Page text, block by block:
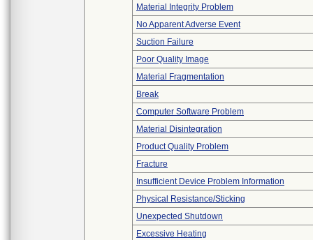
Material Integrity Problem
No Apparent Adverse Event
Suction Failure
Poor Quality Image
Material Fragmentation
Break
Computer Software Problem
Material Disintegration
Product Quality Problem
Fracture
Insufficient Device Problem Information
Physical Resistance/Sticking
Unexpected Shutdown
Excessive Heating